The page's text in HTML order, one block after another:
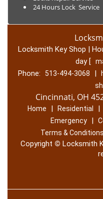
24 Hours Lock Service
Locksmith Key Shop |
day [
Phone:
513-494-3068 |
Cincinnati, OH
Home | Residential |
Emergency |
Terms & Conditions
Copyright © Locksmith